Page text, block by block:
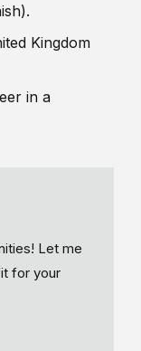
Kingdom
in a
Let me
for your